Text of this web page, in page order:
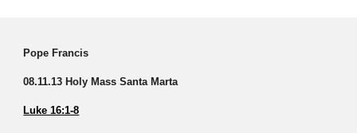
Pope Francis
08.11.13 Holy Mass Santa Marta
Luke 16:1-8